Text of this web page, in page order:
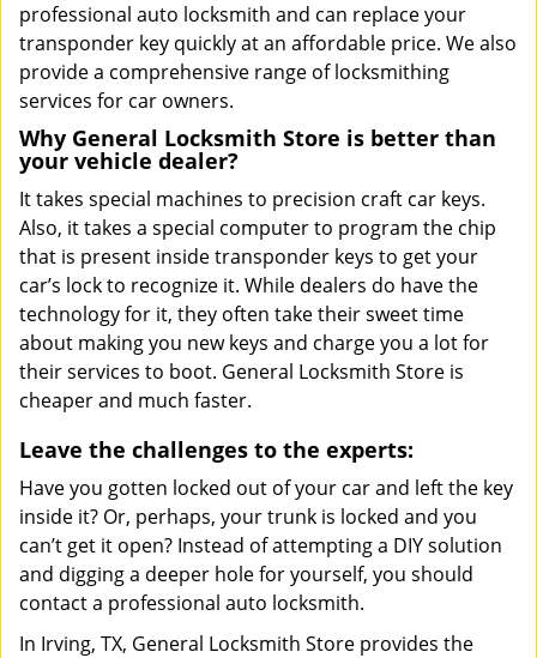
professional auto locksmith and can replace your
transponder key quickly at an affordable price. We also
provide a comprehensive range of locksmithing
services for car owners.
Why General Locksmith Store is better than
your vehicle dealer?
It takes special machines to precision craft car keys.
Also, it takes a special computer to program the chip
that is present inside transponder keys to get your
car’s lock to recognize it. While dealers do have the
technology for it, they often take their sweet time
about making you new keys and charge you a lot for
their services to boot. General Locksmith Store is
cheaper and much faster.
Leave the challenges to the experts:
Have you gotten locked out of your car and left the key
inside it? Or, perhaps, your trunk is locked and you
can’t get it open? Instead of attempting a DIY solution
and digging a deeper hole for yourself, you should
contact a professional auto locksmith.
In Irving, TX, General Locksmith Store provides the